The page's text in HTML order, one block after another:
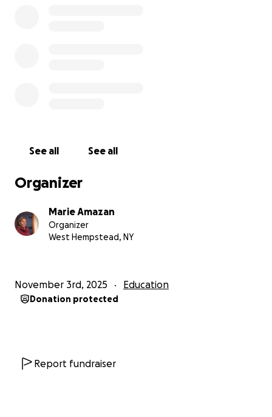
See all See all
Organizer
Marie Amazan
Organizer
West Hempstead, NY
November 3rd, 2025 Education
Donation protected
Report fundraiser